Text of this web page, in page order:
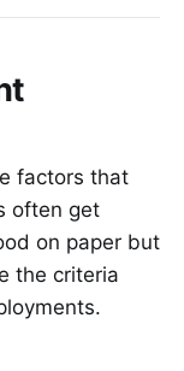
factors that
often get
on paper but
the criteria